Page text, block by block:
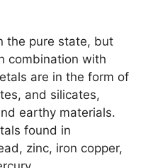
the pure state, but
combination with
are in the form of
and silicates,
earthy materials.
found in
zinc, iron copper,